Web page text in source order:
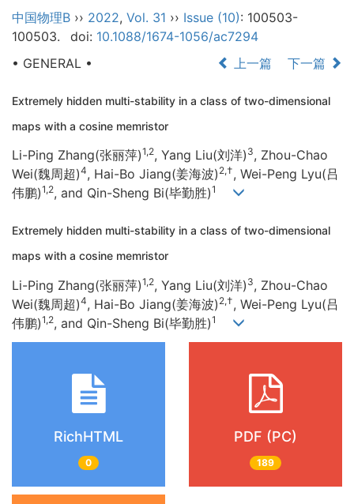
中国物理B ›› 2022, Vol. 31 ›› Issue (10): 100503-
100503.
doi: 10.1088/1674-1056/ac7294
• GENERAL •
上一篇 下一篇
Extremely hidden multi-stability in a class of two-dimensional
maps with a cosine memristor
Li-Ping Zhang(张丽萍)1,2, Yang Liu(刘洋) 3, Zhou-Chao
Wei(魏周超)4, Hai-Bo Jiang(姜海波) 2,†, Wei-Peng Lyu(吕
伟鹏)1,2, and Qin-Sheng Bi(毕勤胜)1
Extremely hidden multi-stability in a class of two-dimensional
maps with a cosine memristor
Li-Ping Zhang(张丽萍)1,2, Yang Liu(刘洋) 3, Zhou-Chao
Wei(魏周超)4, Hai-Bo Jiang(姜海波) 2,†, Wei-Peng Lyu(吕
伟鹏)1,2, and Qin-Sheng Bi(毕勤胜)1
RichHTML
0
PDF (PC)
189